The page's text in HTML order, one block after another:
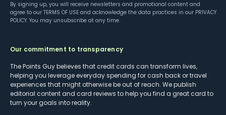
By signing up, you will receive newsletters and promotional content and
agree to our TERMS OF USE and acknowledge the data practices in our PRIVACY
POLICY. You may unsubscribe at any time.
Our commitment to transparency
The Points Guy believes that credit cards can transform lives,
helping you leverage everyday spending for cash back or travel
experiences that might otherwise be out of reach. We publish
editorial content and card reviews to help you find a great card to
turn your goals into reality.